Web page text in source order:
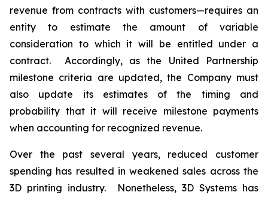
revenue from contracts with customers—requires an
entity to estimate the amount of variable
consideration to which it will be entitled under a
contract. Accordingly, as the United Partnership
milestone criteria are updated, the Company must
also update its estimates of the timing and
probability that it will receive milestone payments
when accounting for recognized revenue.
Over the past several years, reduced customer
spending has resulted in weakened sales across the
3D printing industry. Nonetheless, 3D Systems has